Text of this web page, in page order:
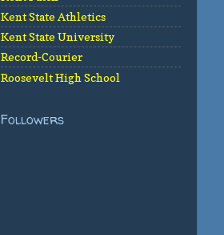
Kent State Athletics
Kent State University
Record-Courier
Roosevelt High School
Followers